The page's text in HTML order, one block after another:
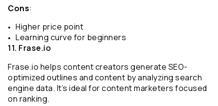
Cons:
Higher price point
Learning curve for beginners
11. Frase.io
Frase.io helps content creators generate SEO-
optimized outlines and content by analyzing search
engine data. It’s ideal for content marketers focused
on ranking.